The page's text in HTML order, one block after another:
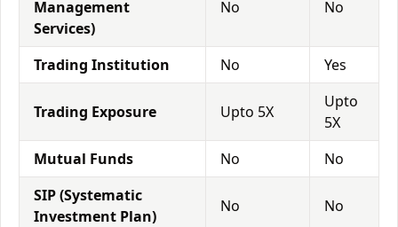
Management
Services)
No No
Trading Institution No Yes
Trading Exposure Upto 5X
Upto
5X
Mutual Funds
No
No
SIP (Systematic
Investment Plan)
No No